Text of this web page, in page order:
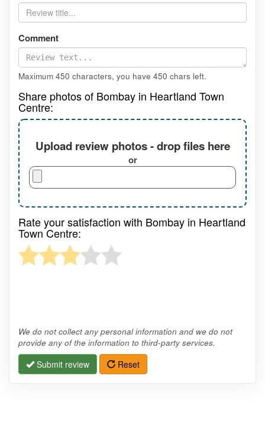
Comment
Maximum 450 characters, you have 450 chars left.
Share photos of Bombay in Heartland Town
Centre:
Upload review photos - drop files here
or
Rate your satisfaction with Bombay in Heartland
Town Centre:
We do not collect any personal information and we do not
provide any of the information to third-party services.
Submit review Reset